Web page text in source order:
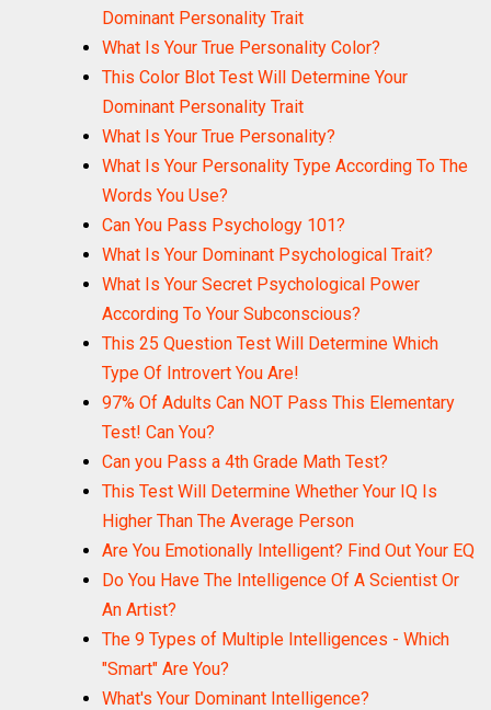
Dominant Personality Trait
What Is Your True Personality Color?
This Color Blot Test Will Determine Your
Dominant Personality Trait
What Is Your True Personality?
What Is Your Personality Type According To The
Words You Use?
Can You Pass Psychology 101?
What Is Your Dominant Psychological Trait?
What Is Your Secret Psychological Power
According To Your Subconscious?
This 25 Question Test Will Determine Which
Type Of Introvert You Are!
97% Of Adults Can NOT Pass This Elementary
Test! Can You?
Can you Pass a 4th Grade Math Test?
This Test Will Determine Whether Your IQ Is
Higher Than The Average Person
Are You Emotionally Intelligent? Find Out Your EQ
Do You Have The Intelligence Of A Scientist Or
An Artist?
The 9 Types of Multiple Intelligences - Which
"Smart" Are You?
What's Your Dominant Intelligence?